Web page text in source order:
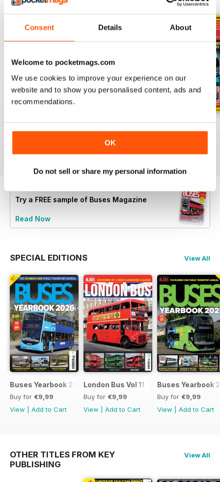
Consent Details About
Welcome to pocketmags.com
We use cookies to improve your experience on our
website and to show you personalised content, ads and
recommendations.
OK
Do not sell or share my personal information
July 2026 June 2026 May 2026
Try a FREE sample of Buses Magazine
Read Now
SPECIAL EDITIONS View All
Buses Yearbook 2026
Buy for €9,99
View
Add to Cart
London Bus Vol 11
Buy for €9,99
View
Add to Cart
Buses Yearbook
Buy for €9,99
View
Add to Cart
OTHER TITLES FROM KEY
PUBLISHING
View All